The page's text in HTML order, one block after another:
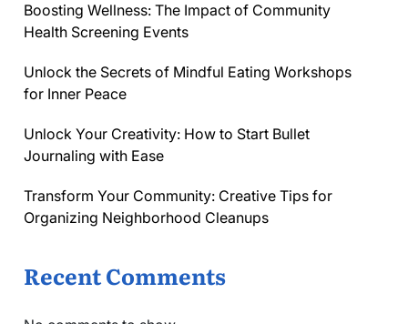
Boosting Wellness: The Impact of Community
Health Screening Events
Unlock the Secrets of Mindful Eating Workshops
for Inner Peace
Unlock Your Creativity: How to Start Bullet
Journaling with Ease
Transform Your Community: Creative Tips for
Organizing Neighborhood Cleanups
Recent Comments